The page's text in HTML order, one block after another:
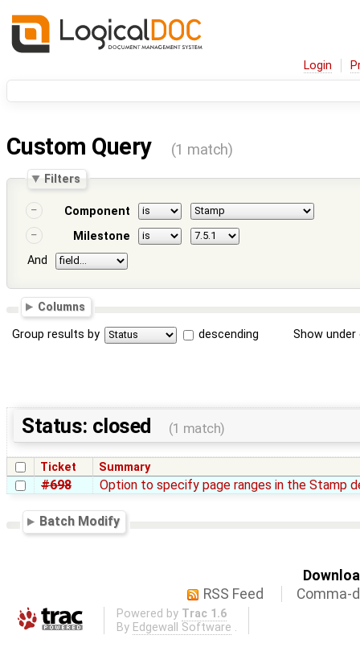
Login
Custom Query (1 match)
Filters
Component
Milestone
And
Columns
Group results by descending Show
Status: closed (1 match)
Ticket Summary
#698 Option to specify page ranges in the Stamp
Batch Modify
RSS Feed
Comma-
Powered by Trac 1.6
By Edgewall Software .